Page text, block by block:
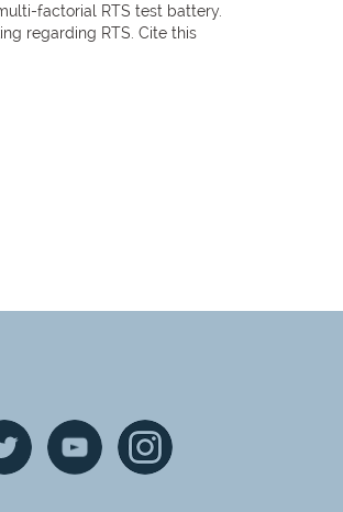
factorial RTS test battery.
regarding RTS. Cite this